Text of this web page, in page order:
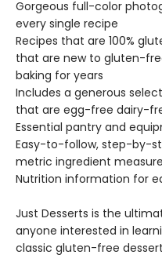
Gorgeous full-color
every single recipe
Recipes that are 100%
that are new to gluten-
baking for years
Includes a generous
that are egg-free dairy-
Essential pantry and
Easy-to-follow, step-by-
metric ingredient
Nutrition information for
Just Desserts is the
anyone interested in
classic gluten-free